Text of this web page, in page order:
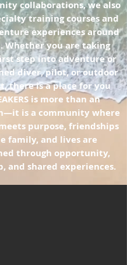
collaborations, we also
training courses and
experiences around
Whether you are taking
step into adventure or
diver, pilot, or outdoor
there is a place for you
is more than an
is a community where
purpose, friendships
family, and lives are
through opportunity,
and shared experiences.